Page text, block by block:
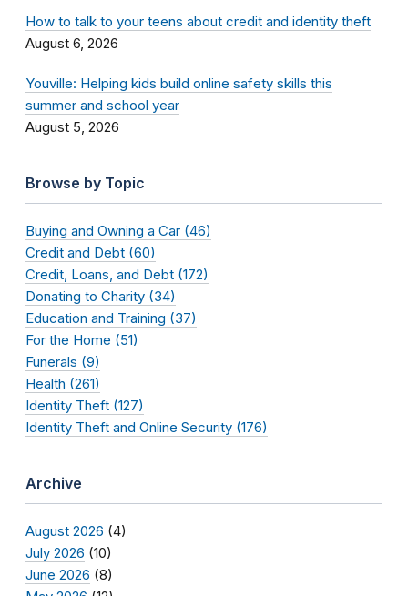
How to talk to your teens about credit and identity theft
August 6, 2026
Youville: Helping kids build online safety skills this
summer and school year
August 5, 2026
Browse by Topic
Buying and Owning a Car (46)
Credit and Debt (60)
Credit, Loans, and Debt (172)
Donating to Charity (34)
Education and Training (37)
For the Home (51)
Funerals (9)
Health (261)
Identity Theft (127)
Identity Theft and Online Security (176)
Archive
August 2026 (4)
July 2026 (10)
June 2026 (8)